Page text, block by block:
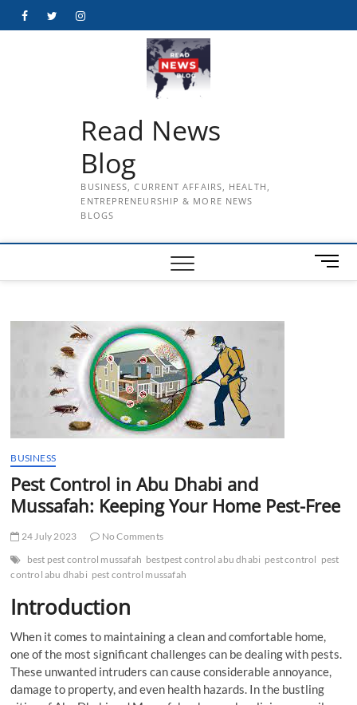
FacebookTwitterInstagram
Read News
Blog
BUSINESS, CURRENT AFFAIRS, HEALTH,
ENTREPRENEURSHIP & MORE NEWS
BLOGS
M
e
BUSINESS
Pest Control in Abu Dhabi and
Mussafah: Keeping Your Home Pest-Free
24 July 2023
No Comments
best pest control mussafah bestpest control abu dhabi pest control pest
control abu dhabi pest control mussafah
Introduction
When it comes to maintaining a clean and comfortable home,
one of the most significant challenges can be dealing with pests.
These unwanted intruders can cause considerable annoyance,
damage to property, and even health hazards. In the bustling